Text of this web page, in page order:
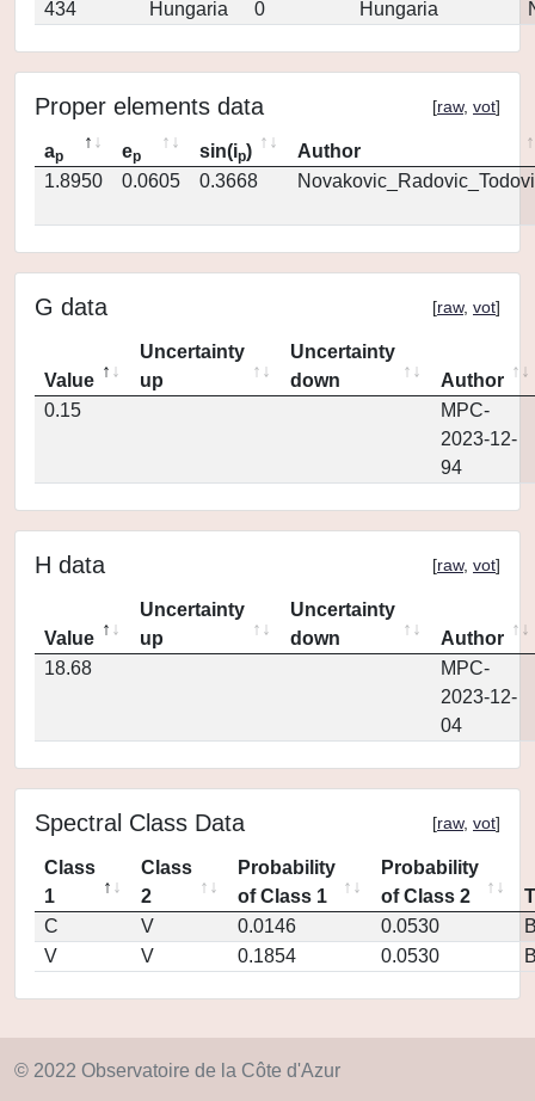
434
Hungaria 0 Hungaria
Proper elements data [raw, vot]
ap ep sin(ip)
Author
1.8950
0.0605 0.3668
G data [raw, vot]
Value
Uncertainty
up
Uncertainty
down
Author
0.15
MPC-
2023-12-
94
H data [raw, vot]
Value
Uncertainty
up
Uncertainty
down
Author
18.68
MPC-
2023-12-
04
Spectral Class Data [raw, vot]
Class
1
Class
2
Probability
of Class 1
Probability
of Class 2
C
V 0.0146 0.0530
V
V 0.1854 0.0530
© 2022 Observatoire de la Côte d'Azur